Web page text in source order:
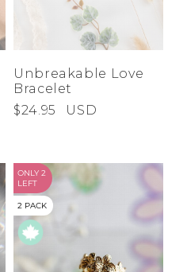
Unbreakable Love
Bracelet
$24.95
USD
ONLY 2
LEFT
2 PACK